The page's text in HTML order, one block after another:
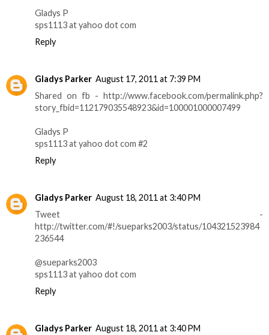
Gladys P
sps1113 at yahoo dot com
Reply
Gladys Parker August 17, 2011 at 7:39 PM
Shared on fb - http://www.facebook.com/permalink.php?
story_fbid=112179035548923&id=100001000007499
Gladys P
sps1113 at yahoo dot com #2
Reply
Gladys Parker August 18, 2011 at 3:40 PM
Tweet -
http://twitter.com/#!/sueparks2003/status/104321523984
236544
@sueparks2003
sps1113 at yahoo dot com
Reply
Gladys Parker August 18, 2011 at 3:40 PM